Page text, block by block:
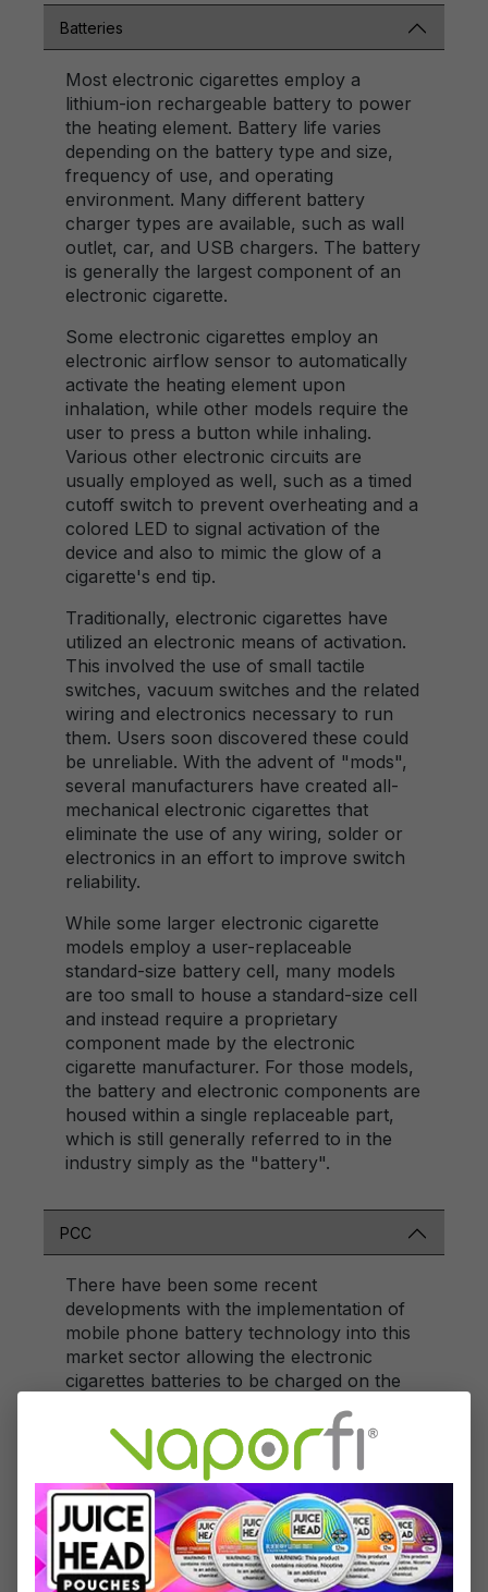
Batteries
Most electronic cigarettes employ a
lithium-ion rechargeable battery to power
the heating element. Battery life varies
depending on the battery type and size,
frequency of use, and operating
environment. Many different battery
charger types are available, such as wall
outlet, car, and USB chargers. The battery
is generally the largest component of an
electronic cigarette.
Some electronic cigarettes employ an
electronic airflow sensor to automatically
activate the heating element upon
inhalation, while other models require the
user to press a button while inhaling.
Various other electronic circuits are
usually employed as well, such as a timed
cutoff switch to prevent overheating and a
colored LED to signal activation of the
device and also to mimic the glow of a
cigarette's end tip.
Traditionally, electronic cigarettes have
utilized an electronic means of activation.
This involved the use of small tactile
switches, vacuum switches and the related
wiring and electronics necessary to run
them. Users soon discovered these could
be unreliable. With the advent of "mods",
several manufacturers have created all-
mechanical electronic cigarettes that
eliminate the use of any wiring, solder or
electronics in an effort to improve switch
reliability.
While some larger electronic cigarette
models employ a user-replaceable
standard-size battery cell, many models
are too small to house a standard-size cell
and instead require a proprietary
component made by the electronic
cigarette manufacturer. For those models,
the battery and electronic components are
housed within a single replaceable part,
which is still generally referred to in the
industry simply as the "battery".
PCC
There have been some recent
developments with the implementation of
mobile phone battery technology into this
market sector allowing the electronic
cigarettes batteries to be charged on the
go in a crumple proof box known as a
Personal Charging Case. The rechargeable
battery inside the Personal Charging Case
allows the user to charge the battery
stems inside the case and store the
replacement cartomizers/cartridges too.
The recharging box/case is also the same
size as a packet of traditional tobacco